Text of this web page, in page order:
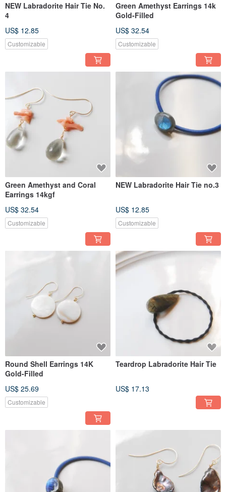
NEW Labradorite Hair Tie No.
4
US$ 12.85
Customizable
Green Amethyst Earrings 14k
Gold-Filled
US$ 32.54
Customizable
Green Amethyst and Coral
Earrings 14kgf
US$ 32.54
Customizable
NEW Labradorite Hair Tie no.3
US$ 12.85
Customizable
Round Shell Earrings 14K
Gold-Filled
US$ 25.69
Customizable
Teardrop Labradorite Hair Tie
US$ 17.13